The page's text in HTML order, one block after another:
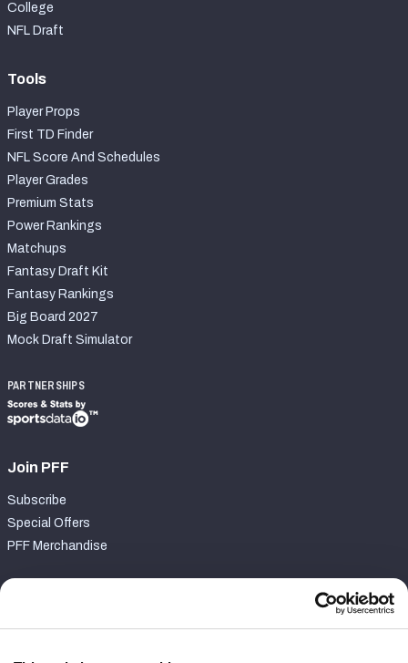
College
NFL Draft
Tools
Player Props
First TD Finder
NFL Score And Schedules
Player Grades
Premium Stats
Power Rankings
Matchups
Fantasy Draft Kit
Fantasy Rankings
Big Board 2027
Mock Draft Simulator
PARTNERSHIPS
Join PFF
Subscribe
Special Offers
PFF Merchandise
Contact Support